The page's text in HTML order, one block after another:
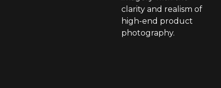
clarity and realism of
high-end product
photography.